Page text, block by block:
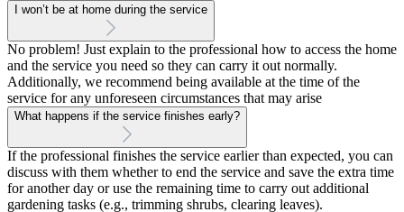
I won’t be at home during the service
No problem! Just explain to the professional how to access the home
and the service you need so they can carry it out normally.
Additionally, we recommend being available at the time of the
service for any unforeseen circumstances that may arise
What happens if the service finishes early?
If the professional finishes the service earlier than expected, you can
discuss with them whether to end the service and save the extra time
for another day or use the remaining time to carry out additional
gardening tasks (e.g., trimming shrubs, clearing leaves).